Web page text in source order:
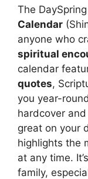
The DaySpring
Calendar
anyone who
spiritual
calendar
quotes,
you year-
hardcover
great on your
highlights the
at any time.
family,